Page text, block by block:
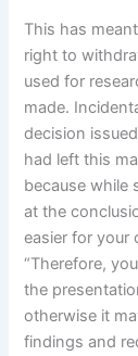
This has
right to
used for
made.
decision
had left this
because while
at the
easier for your
“Therefore,
the
otherwise it
findings and